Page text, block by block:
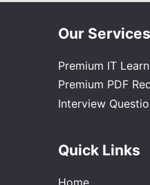
Our Services
Premium IT
Premium PDF
Interview
Quick Links
Home